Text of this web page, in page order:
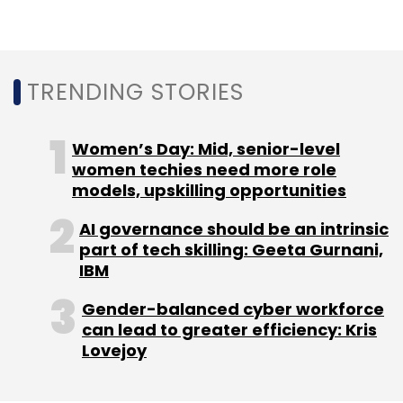
AI-Driven Banking
Generative AI For Banks
Microsoft
Azure AI In Finance
AI Model Development In Banking
Responsible AI In Banking
TRENDING STORIES
Women’s Day: Mid, senior-level
women techies need more role
models, upskilling opportunities
AI governance should be an intrinsic
part of tech skilling: Geeta Gurnani,
IBM
Gender-balanced cyber workforce
can lead to greater efficiency: Kris
Lovejoy